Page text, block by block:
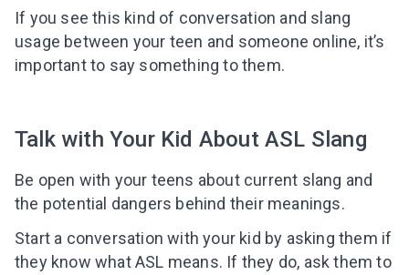
Leaving so soon? Here’s a gift for
you
Subscribe to get 10 fun activities to do with
your child and the best of our content in your
I agree to the processing ofpersonal data
Get A Gift
If you see this kind of conversation and slang
usage between your teen and someone online, it’s
important to say something to them.
Talk with Your Kid About ASL Slang
Be open with your teens about current slang and
the potential dangers behind their meanings.
Start a conversation with your kid by asking them if
they know what ASL means. If they do, ask them to